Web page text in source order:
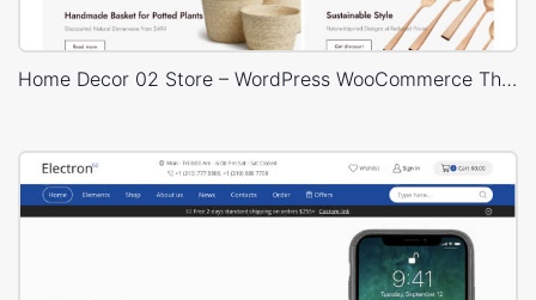
Home Decor 02 Store – WordPress WooCommerce Theme